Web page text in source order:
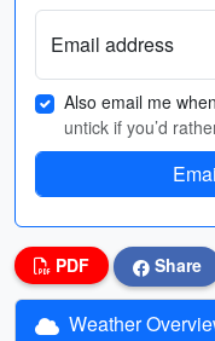
Email address
Also email me
untick if you’d
PDF Share
Weather